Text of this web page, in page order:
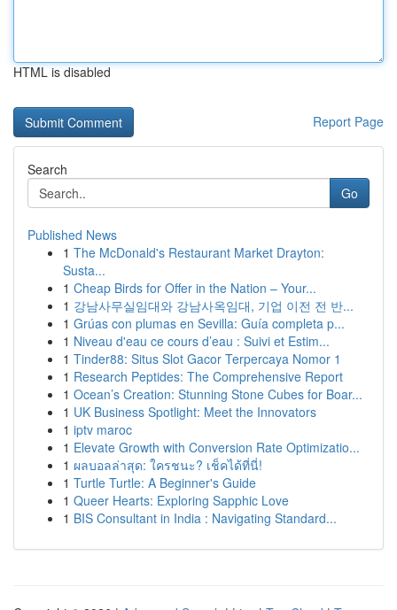
HTML is disabled
Report Page
Search
Go
Published News
1 The McDonald's Restaurant Market Drayton:
Susta...
1 Cheap Birds for Offer in the Nation – Your...
1 강남사무실임대와 강남사옥임대, 기업 이전 전 반...
1 Grúas con plumas en Sevilla: Guía completa p...
1 Niveau d'eau ce cours d’eau : Suivi et Estim...
1 Tinder88: Situs Slot Gacor Terpercaya Nomor 1
1 Research Peptides: The Comprehensive Report
1 Ocean’s Creation: Stunning Stone Cubes for Boar...
1 UK Business Spotlight: Meet the Innovators
1 iptv maroc
1 Elevate Growth with Conversion Rate Optimizatio...
1 ผลบอลล่าสุด: ใครชนะ? เช็คได้ที่นี่!
1 Turtle Turtle: A Beginner's Guide
1 Queer Hearts: Exploring Sapphic Love
1 BIS Consultant in India : Navigating Standard...